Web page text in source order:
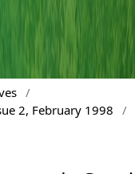
/
2, February 1998
/